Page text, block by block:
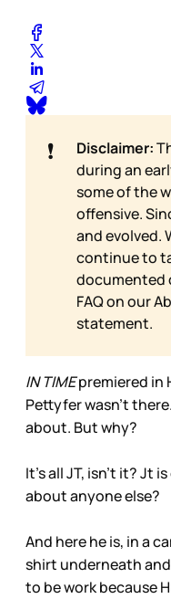
❗ Disclaimer:
during an
some of the
offensive.
and evolved.
continue to
documented
FAQ on our
statement.
IN TIMEpremiered in
Pettyfer wasn’t
about. But why?
It’s all JT, isn’t it? Jt
about anyone else?
And here he is, in a
shirt underneath and
to be work because